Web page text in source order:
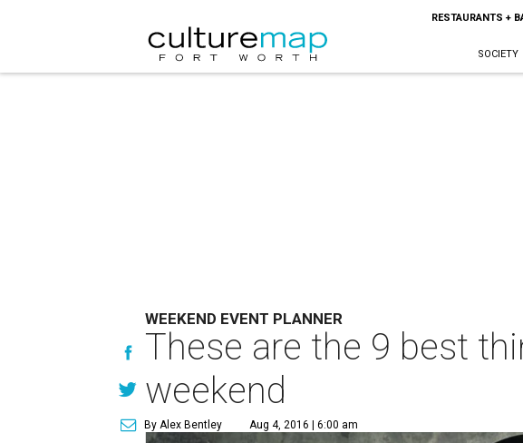
RESTAURANTS +
SOCIETY
WEEKEND EVENT PLANNER
These are the 9 best
weekend
By Alex Bentley Aug 4, 2016 | 6:00 am